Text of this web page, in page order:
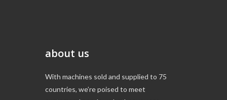
about us
With machines sold and supplied to 75
countries, we’re poised to meet